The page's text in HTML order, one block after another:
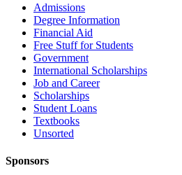
Admissions
Degree Information
Financial Aid
Free Stuff for Students
Government
International Scholarships
Job and Career
Scholarships
Student Loans
Textbooks
Unsorted
Sponsors